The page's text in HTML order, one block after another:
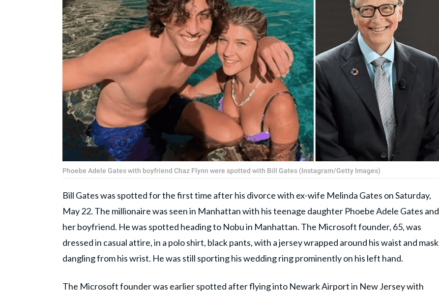
Phoebe Adele Gates with boyfriend Chaz Flynn were spotted with Bill Gates (Instagram/Getty Images)
Bill Gates was spotted for the first time after his divorce with ex-wife Melinda Gates on Saturday,
May 22. The millionaire was seen in Manhattan with his teenage daughter Phoebe Adele Gates and
her boyfriend. He was spotted heading to Nobu in Manhattan. The Microsoft founder, 65, was
dressed in casual attire, in a polo shirt, black pants, with a jersey wrapped around his waist and mask
dangling from his wrist. He was still sporting his wedding ring prominently on his left hand.
The Microsoft founder was earlier spotted after flying into Newark Airport in New Jersey with